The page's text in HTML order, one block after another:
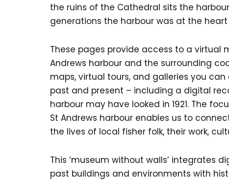
the ruins of the Cathedral sits the
generations the harbour was at the heart
These pages provide access to a virtual
Andrews harbour and the surrounding
maps, virtual tours, and galleries you can
past and present – including a digital
harbour may have looked in 1921. The
St Andrews harbour enables us to
the lives of local fisher folk, their work,
This ‘museum without walls’ integrates
past buildings and environments with